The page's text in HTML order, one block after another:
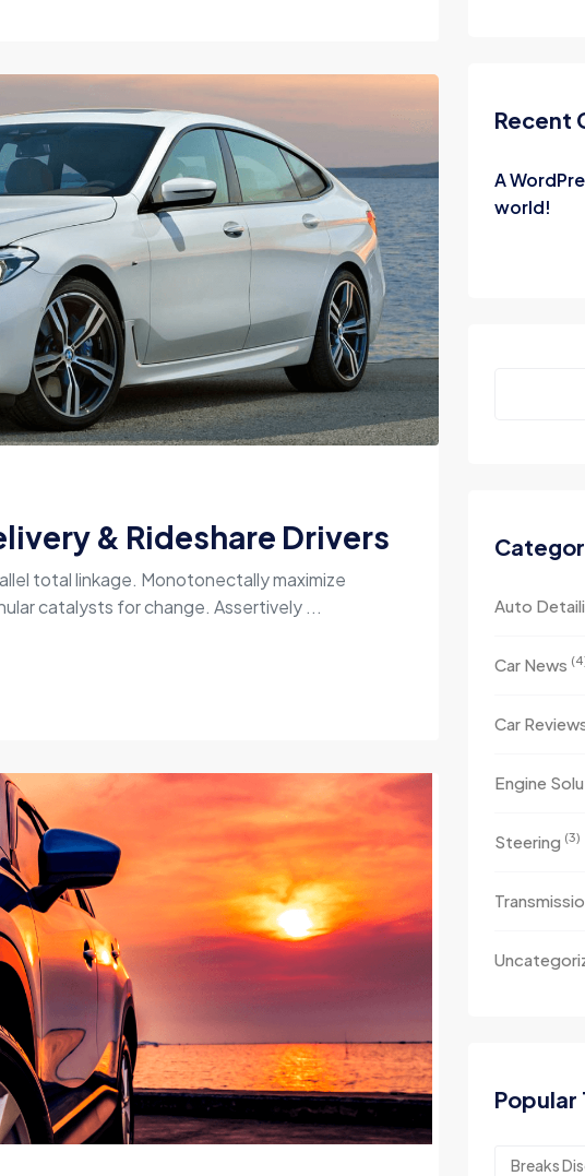
& Rideshare Drivers
total linkage. Monotonectally maximize
catalysts for change. Assertively ...
Recent
A
world!
Auto
Car News
Car
Engine
Steering (3)
Popular
Breaks